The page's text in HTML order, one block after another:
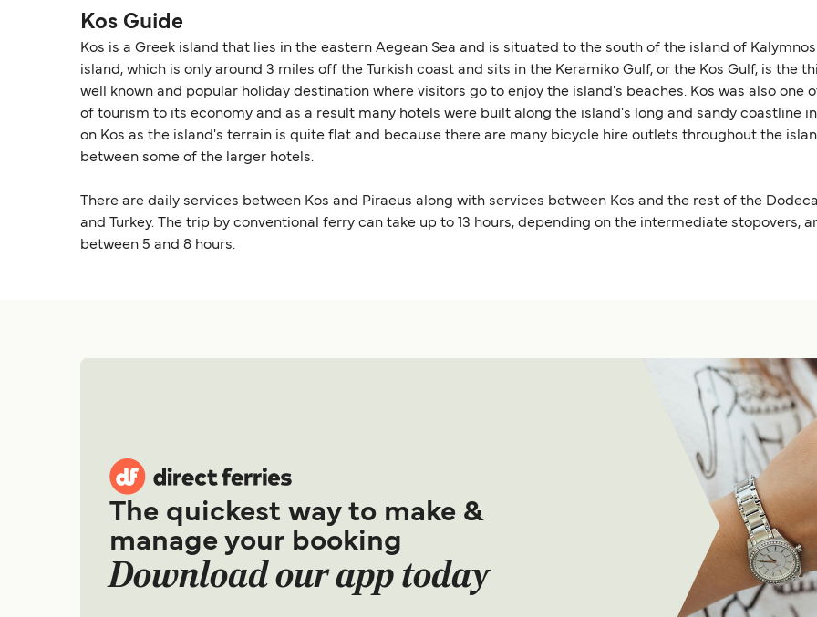
Kos Guide
Kos is a Greek island that lies in the eastern Aegean Sea and is situated to the south of the island of
island, which is only around 3 miles off the Turkish coast and sits in the Keramiko Gulf, or the Kos Gulf, is the
well known and popular holiday destination where visitors go to enjoy the island's beaches. Kos was also
of tourism to its economy and as a result many hotels were built along the island's long and sandy coastline
on Kos as the island's terrain is quite flat and because there are many bicycle hire outlets throughout the
between some of the larger hotels.
There are daily services between Kos and Piraeus along with services between Kos and the rest of the
and Turkey. The trip by conventional ferry can take up to 13 hours, depending on the intermediate stopovers,
between 5 and 8 hours.
The quickest way to make &
manage your booking
Download our app today